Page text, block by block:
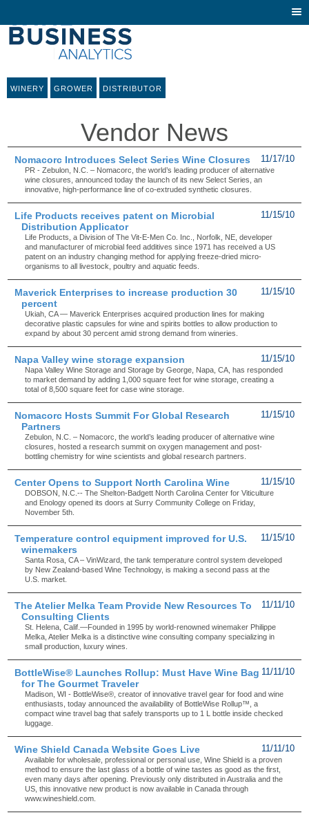
WINERY GROWER DISTRIBUTOR
Vendor News
11/17/10
Nomacorc Introduces Select Series Wine Closures
PR - Zebulon, N.C. – Nomacorc, the world’s leading producer of alternative
wine closures, announced today the launch of its new Select Series, an
innovative, high-performance line of co-extruded synthetic closures.
11/15/10
Life Products receives patent on Microbial
Distribution Applicator
Life Products, a Division of The Vit-E-Men Co. Inc., Norfolk, NE, developer
and manufacturer of microbial feed additives since 1971 has received a US
patent on an industry changing method for applying freeze-dried micro-
organisms to all livestock, poultry and aquatic feeds.
11/15/10
Maverick Enterprises to increase production 30
percent
Ukiah, CA — Maverick Enterprises acquired production lines for making
decorative plastic capsules for wine and spirits bottles to allow production to
expand by about 30 percent amid strong demand from wineries.
11/15/10
Napa Valley wine storage expansion
Napa Valley Wine Storage and Storage by George, Napa, CA, has responded
to market demand by adding 1,000 square feet for wine storage, creating a
total of 8,500 square feet for case wine storage.
11/15/10
Nomacorc Hosts Summit For Global Research
Partners
Zebulon, N.C. – Nomacorc, the world’s leading producer of alternative wine
closures, hosted a research summit on oxygen management and post-
bottling chemistry for wine scientists and global research partners.
11/15/10
Center Opens to Support North Carolina Wine
DOBSON, N.C.-- The Shelton-Badgett North Carolina Center for Viticulture
and Enology opened its doors at Surry Community College on Friday,
November 5th.
11/15/10
Temperature control equipment improved for U.S.
winemakers
Santa Rosa, CA – VinWizard, the tank temperature control system developed
by New Zealand-based Wine Technology, is making a second pass at the
U.S. market.
11/11/10
The Atelier Melka Team Provide New Resources To
Consulting Clients
St. Helena, Calif.—Founded in 1995 by world-renowned winemaker Philippe
Melka, Atelier Melka is a distinctive wine consulting company specializing in
small production, luxury wines.
11/11/10
BottleWise® Launches Rollup: Must Have Wine Bag
for The Gourmet Traveler
Madison, WI - BottleWise®, creator of innovative travel gear for food and wine
enthusiasts, today announced the availability of BottleWise Rollup™, a
compact wine travel bag that safely transports up to 1 L bottle inside checked
luggage.
11/11/10
Wine Shield Canada Website Goes Live
Available for wholesale, professional or personal use, Wine Shield is a proven
method to ensure the last glass of a bottle of wine tastes as good as the first,
even many days after opening. Previously only distributed in Australia and the
US, this innovative new product is now available in Canada through
www.wineshield.com.